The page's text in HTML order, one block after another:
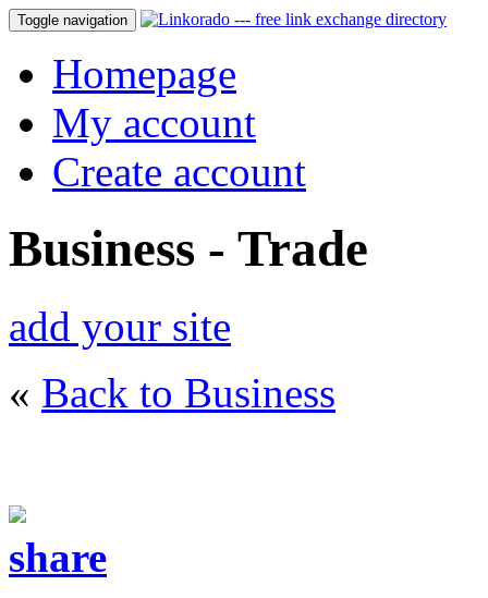
Toggle navigation
Homepage
My account
Create account
Business - Trade
add your site
« Back to Business
share